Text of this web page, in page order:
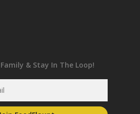
& Stay In The Loop!